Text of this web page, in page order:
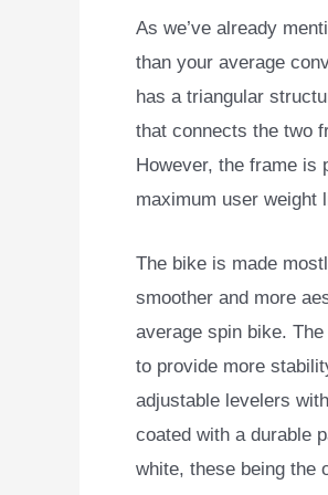
As we’ve already
than your average
has a triangular
that connects the two
However, the frame is
maximum user weight
The bike is made
smoother and more
average spin bike.
to provide more
adjustable levelers
coated with a durable
white, these being the